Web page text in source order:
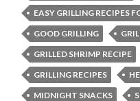
EASY GRILLING RECIPES
GOOD GRILLING
GRILLED SHRIMP RECIPE
GRILLING RECIPES
MIDNIGHT SNACKS